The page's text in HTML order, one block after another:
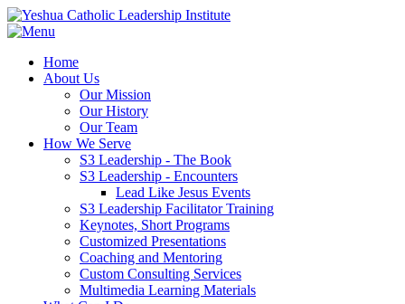
Home
About Us
Our Mission
Our History
Our Team
How We Serve
S3 Leadership - The Book
S3 Leadership - Encounters
Lead Like Jesus Events
S3 Leadership Facilitator Training
Keynotes, Short Programs
Customized Presentations
Coaching and Mentoring
Custom Consulting Services
Multimedia Learning Materials